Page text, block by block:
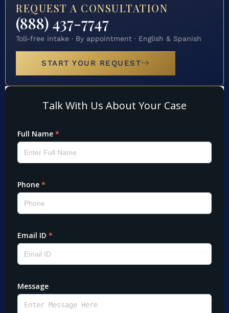
REQUEST A CONSULTATION
(888) 437-7747
Toll-free intake · By appointment · English & Spanish
START YOUR REQUEST